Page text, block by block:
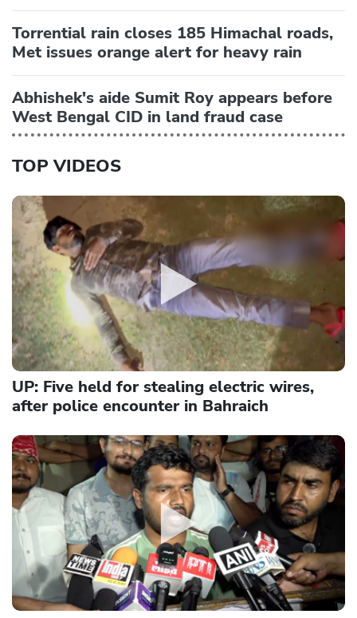
Torrential rain closes 185 Himachal roads,
Met issues orange alert for heavy rain
Abhishek's aide Sumit Roy appears before
West Bengal CID in land fraud case
TOP VIDEOS
UP: Five held for stealing electric wires,
after police encounter in Bahraich